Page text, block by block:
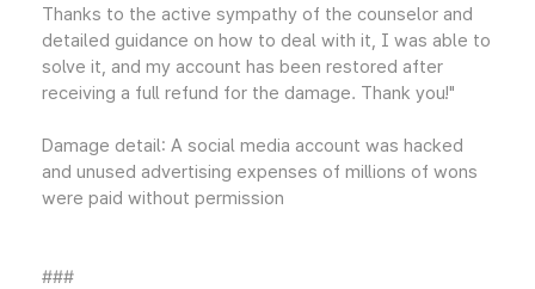
Thanks to the active sympathy of the counselor and
detailed guidance on how to deal with it, I was able to
solve it, and my account has been restored after
receiving a full refund for the damage. Thank you!"
Damage detail: A social media account was hacked
and unused advertising expenses of millions of wons
were paid without permission
###